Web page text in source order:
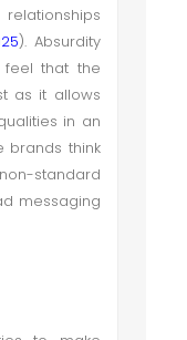
). Absurdity
that the
as it allows
in an
brands think
standard
messaging